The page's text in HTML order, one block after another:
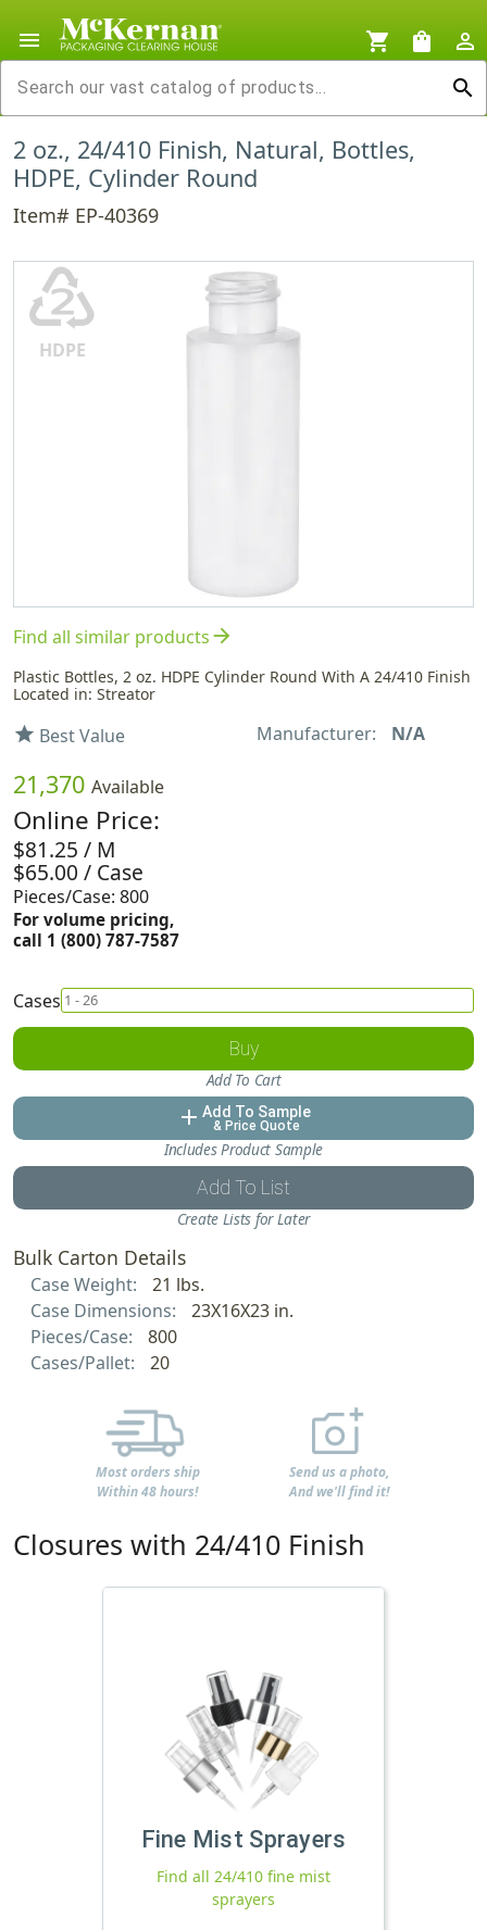
menu shopping_cart shopping_bag
person_outline
search
2 oz., 24/410 Finish, Natural, Bottles,
HDPE, Cylinder Round
Item# EP-40369
♴
HDPE
Find all similar productsarrow_forward
Plastic Bottles, 2 oz. HDPE Cylinder Round With A 24/410 Finish
Located in: Streator
star Best Value Manufacturer: N/A
21,370 Available
Online Price:
$81.25 / M
$65.00 / Case
Pieces/Case: 800
For volume pricing,
call 1 (800) 787-7587
Cases
Buy
Add To Cart
add Add To Sample
& Price Quote
Includes Product Sample
Add To List
Create Lists for Later
Bulk Carton Details
Case Weight:
21 lbs.
Case Dimensions:
23X16X23 in.
Pieces/Case:
800
Cases/Pallet:
20
Most orders ship
Within 48 hours!
Send us a photo,
And we'll find it!
Closures with 24/410 Finish
Fine Mist Sprayers
Find all 24/410 fine mist
sprayers